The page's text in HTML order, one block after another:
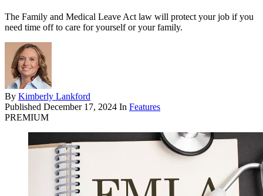
The Family and Medical Leave Act law will protect your job if you
need time off to care for yourself or your family.
By Kimberly Lankford
Published December 17, 2024 In Features
PREMIUM